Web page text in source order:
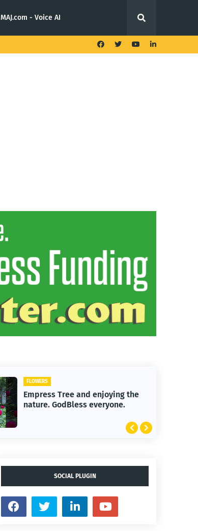
MAJ.com - Voice AI
FLOWERS
Empress Tree and enjoying the
nature. GodBless everyone.
SOCIAL PLUGIN